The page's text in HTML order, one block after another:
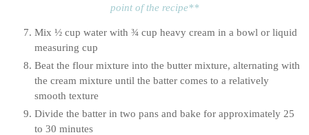
point of the recipe**
Mix ½ cup water with ¾ cup heavy cream in a bowl or liquid
measuring cup
Beat the flour mixture into the butter mixture, alternating with
the cream mixture until the batter comes to a relatively
smooth texture
Divide the batter in two pans and bake for approximately 25
to 30 minutes